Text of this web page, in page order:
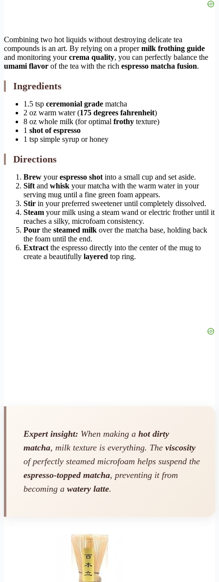
Combining two hot liquids without destroying delicate tea
compounds is an art. By relying on a propermilk frothing guide
and monitoring yourcrema quality, you can perfectly balance the
umami flavor of the tea with the rich espresso matcha fusion.
Ingredients
1.5 tsp ceremonial grade matcha
2 oz warm water (175 degrees fahrenheit)
8 oz whole milk (for optimal frothy texture)
1 shot of espresso
1 tsp simple syrup or honey
Directions
Brew yourespresso shot into a small cup and set aside.
Sift and whisk your matcha with the warm water in your
serving mug until a fine green foam appears.
Stir in your preferred sweetener until completely dissolved.
Steam your milk using a steam wand or electric frother until it
reaches a silky, microfoam consistency.
Pour the steamed milk over the matcha base, holding back
the foam until the end.
Extract the espresso directly into the center of the mug to
create a beautifully layered top ring.
Expert insight: When making a hot dirty
matcha, milk texture is everything. The viscosity
of perfectly steamed microfoam helps suspend the
espresso-topped matcha, preventing it from
becoming a watery latte.